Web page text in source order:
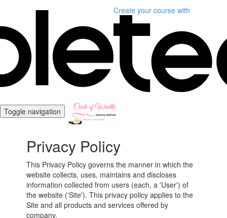
Create your course with
Toggle navigation
Privacy Policy
This Privacy Policy governs the manner in which the
website collects, uses, maintains and discloses
information collected from users (each, a 'User') of
the website ('Site'). This privacy policy applies to the
Site and all products and services offered by
company.